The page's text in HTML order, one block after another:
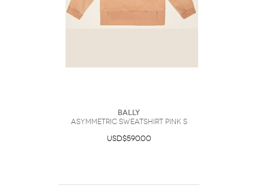
Bally
Asymmetric Sweatshirt Pink S
USD$590.00